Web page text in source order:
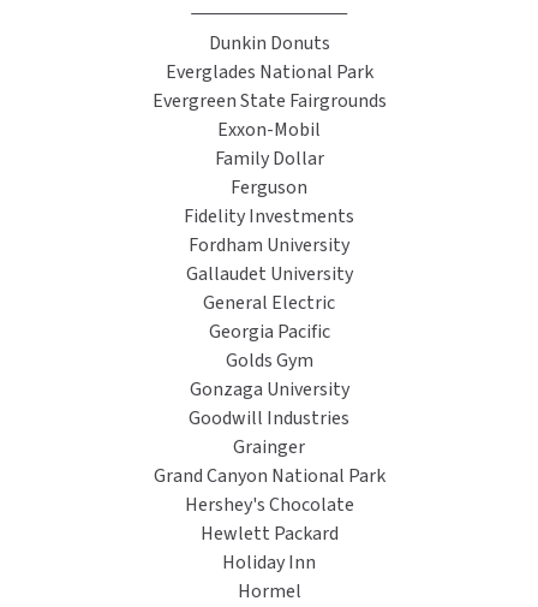
WATERLESS URINALS
COLLECTIONS
Dunkin Donuts
Everglades National Park
Evergreen State Fairgrounds
Exxon-Mobil
Family Dollar
Ferguson
Fidelity Investments
Fordham University
Gallaudet University
General Electric
Georgia Pacific
Golds Gym
Gonzaga University
Goodwill Industries
Grainger
Grand Canyon National Park
Hershey's Chocolate
Hewlett Packard
Holiday Inn
Hormel